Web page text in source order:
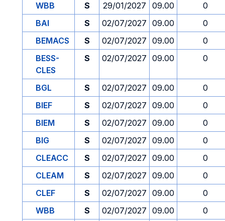
WBB
S 29/01/2027 09.00
0
BAI
S 02/07/2027 09.00
0
BEMACS
S 02/07/2027 09.00
0
BESS-
CLES
S 02/07/2027 09.00 0
BGL S 02/07/2027 09.00
0
BIEF
S 02/07/2027 09.00
0
BIEM
S 02/07/2027 09.00
0
BIG
S 02/07/2027 09.00
0
CLEACC
S 02/07/2027 09.00
0
CLEAM
S 02/07/2027 09.00
0
CLEF
S 02/07/2027 09.00
0
WBB
S 02/07/2027 09.00
0